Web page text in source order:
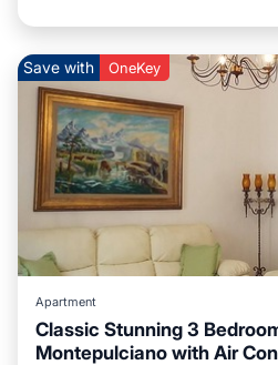
Save with OneKey
Apartment
Classic Stunning 3
Montepulciano with Air